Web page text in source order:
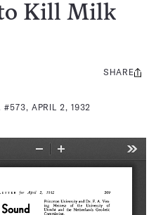
to Kill Milk
#573, APRIL 2, 1932
Share
SHARE